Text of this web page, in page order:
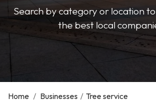
Search by category or location
the best local
Home / Businesses / Tree service